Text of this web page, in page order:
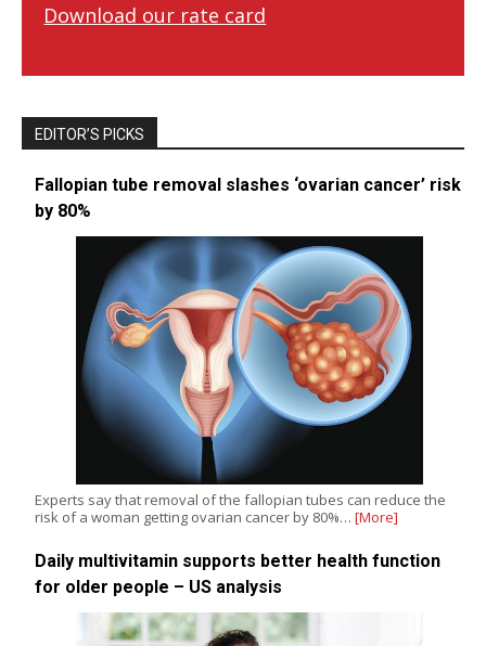
Download our rate card
EDITOR’S PICKS
Fallopian tube removal slashes ‘ovarian cancer’ risk
by 80%
Experts say that removal of the fallopian tubes can reduce the
risk of a woman getting ovarian cancer by 80%… [More]
Daily multivitamin supports better health function
for older people – US analysis